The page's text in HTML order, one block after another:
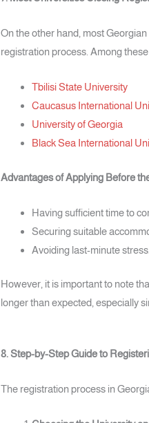
On the other hand, most
registration process. Among
Tbilisi State University
Caucasus International
University of Georgia
Black Sea International
Advantages of Applying Before
Having sufficient time to
Securing suitable
Avoiding last-minute stress.
However, it is important to note
longer than expected, especially
8. Step-by-Step Guide to
The registration process in